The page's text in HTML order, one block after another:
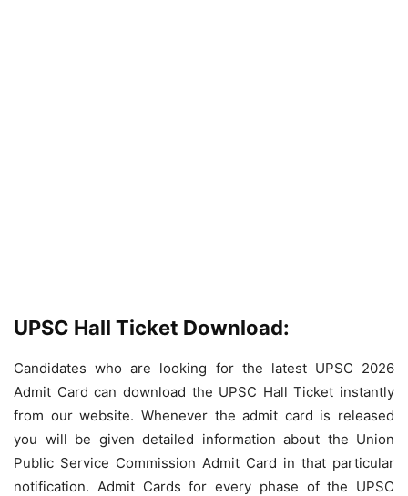
UPSC Hall Ticket Download:
Candidates who are looking for the latest UPSC 2026
Admit Card can download the UPSC Hall Ticket instantly
from our website. Whenever the admit card is released
you will be given detailed information about the Union
Public Service Commission Admit Card in that particular
notification. Admit Cards for every phase of the UPSC